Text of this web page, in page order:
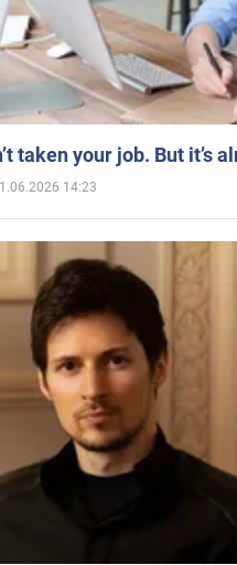
taken your job. But it’s
14:23